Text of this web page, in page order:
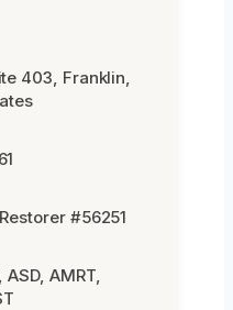
403, Franklin,
#56251
AMRT,